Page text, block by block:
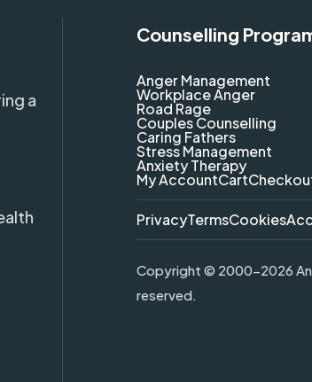
a
Counselling
Anger Management
Workplace Anger
Road Rage
Couples Counselling
Caring Fathers
Stress Management
Anxiety Therapy
My AccountCart
PrivacyTermsCookies
Copyright © 2000-2026
reserved.